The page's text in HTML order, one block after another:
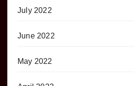
July 2022
June 2022
May 2022